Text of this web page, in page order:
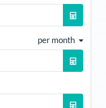
per month